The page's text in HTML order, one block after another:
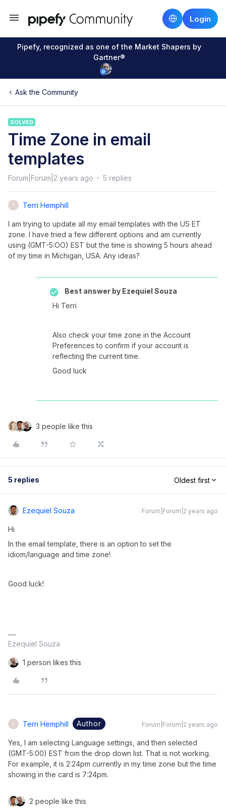
Login
Pipefy, recognized as one of the Market Shapers by
Gartner®
Ask the Community
SOLVED
Time Zone in email
templates
Forum|Forum|2 years ago 5 replies
T Terri Hemphill
I am trying to update all my email templates with the US ET
zone. I have tried a few different options and am currently
using (GMT-5:OO) EST but the time is showing 5 hours ahead
of my time in Michigan, USA. Any ideas?
Best answer by Ezequiel Souza
Hi Terri
Also check your time zone in the Account
Preferences to confirm if your account is
reflecting the current time.
Good luck
3 people like this
5 replies Oldest first
Ezequiel Souza Forum|Forum|2 years ago
Hi
In the email template, there is an option to set the
idiom/language and time zone!
Good luck!
Ezequiel Souza
1 person likes this
T Terri Hemphill Author Forum|Forum|2 years ago
Yes, I am selecting Language settings, and then selected
(GMT-5:00) EST from the drop down list. That is not working.
For example, it is 2:24pm currently in my time zone but the time
showing in the card is 7:24pm.
2 people like this